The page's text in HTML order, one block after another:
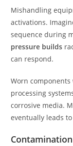
Mishandling
activations.
sequence during
pressure builds
can respond.
Worn components
processing
corrosive media.
eventually leads